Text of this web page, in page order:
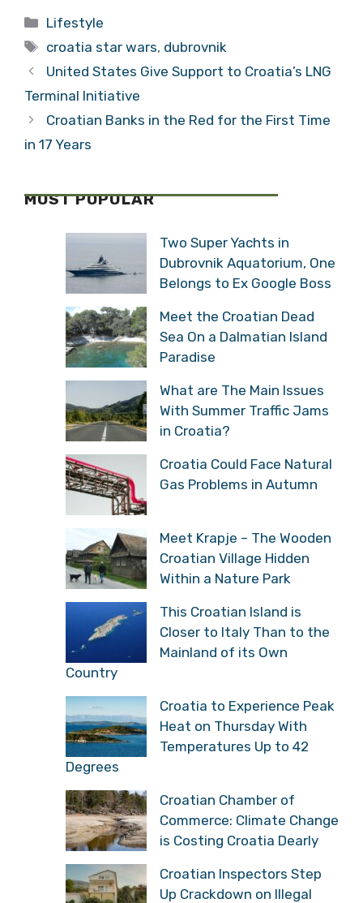
Categories
Lifestyle
Tags
croatia star wars, dubrovnik
United States Give Support to Croatia’s LNG
Terminal Initiative
Croatian Banks in the Red for the First Time
in 17 Years
MOST POPULAR
Two Super Yachts in
Dubrovnik Aquatorium, One
Belongs to Ex Google Boss
Meet the Croatian Dead
Sea On a Dalmatian Island
Paradise
What are The Main Issues
With Summer Traffic Jams
in Croatia?
Croatia Could Face Natural
Gas Problems in Autumn
Meet Krapje – The Wooden
Croatian Village Hidden
Within a Nature Park
This Croatian Island is
Closer to Italy Than to the
Mainland of its Own
Country
Croatia to Experience Peak
Heat on Thursday With
Temperatures Up to 42
Degrees
Croatian Chamber of
Commerce: Climate Change
is Costing Croatia Dearly
Croatian Inspectors Step
Up Crackdown on Illegal